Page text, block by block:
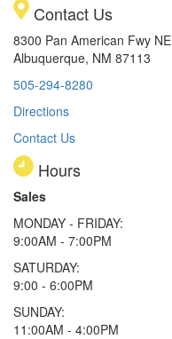
Contact Us
8300 Pan American Fwy NE
Albuquerque, NM 87113
505-294-8280
Directions
Contact Us
Hours
Sales
MONDAY - FRIDAY:
9:00AM - 7:00PM
SATURDAY:
9:00 - 6:00PM
SUNDAY:
11:00AM - 4:00PM